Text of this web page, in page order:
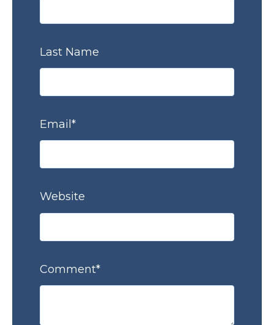
Last Name
Email *
Website
Comment*